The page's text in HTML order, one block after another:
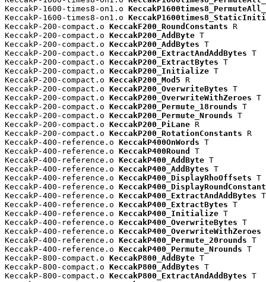
KeccakP-1600-times8-on1.o
KeccakP-1600-times8-on1.o
KeccakP-200-compact.o KeccakF200_RoundConstants R
KeccakP-200-compact.o KeccakP200_AddByte T
KeccakP-200-compact.o KeccakP200_AddBytes T
KeccakP-200-compact.o KeccakP200_ExtractAndAddBytes T
KeccakP-200-compact.o KeccakP200_ExtractBytes T
KeccakP-200-compact.o KeccakP200_Initialize T
KeccakP-200-compact.o KeccakP200_Mod5 R
KeccakP-200-compact.o KeccakP200_OverwriteBytes T
KeccakP-200-compact.o KeccakP200_OverwriteWithZeroes T
KeccakP-200-compact.o KeccakP200_Permute_18rounds T
KeccakP-200-compact.o KeccakP200_Permute_Nrounds T
KeccakP-200-compact.o KeccakP200_PiLane R
KeccakP-200-compact.o KeccakP200_RotationConstants R
KeccakP-400-reference.o KeccakP400OnWords T
KeccakP-400-reference.o KeccakP400Round
T
KeccakP-400-reference.o KeccakP400_AddByte T
KeccakP-400-reference.o KeccakP400_AddBytes T
KeccakP-400-reference.o KeccakP400_DisplayRhoOffsets T
KeccakP-400-reference.o
KeccakP-400-reference.o KeccakP400_ExtractAndAddBytes T
KeccakP-400-reference.o KeccakP400_ExtractBytes T
KeccakP-400-reference.o KeccakP400_Initialize T
KeccakP-400-reference.o KeccakP400_OverwriteBytes T
KeccakP-400-reference.o KeccakP400_OverwriteWithZeroes
KeccakP-400-reference.o KeccakP400_Permute_20rounds T
KeccakP-400-reference.o KeccakP400_Permute_Nrounds T
KeccakP-800-compact.o KeccakP800_AddByte T
KeccakP-800-compact.o KeccakP800_AddBytes T
KeccakP-800-compact.o KeccakP800_ExtractAndAddBytes T